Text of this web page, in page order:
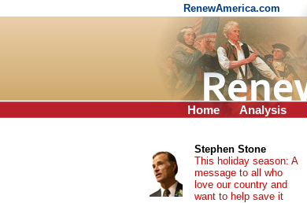
RenewAmerica.com
Home Analysis
Stephen Stone
This holiday season: A
message to all who
love our country and
want to help save it